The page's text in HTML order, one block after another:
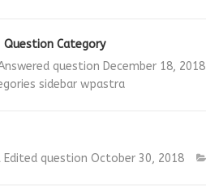
Question Category
question December 18, 2018
sidebar wpastra
Edited question October 30, 2018